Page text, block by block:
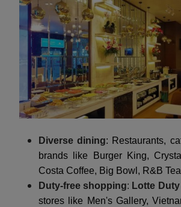
Diverse dining: Restaurants,
brands like Burger King,
Costa Coffee, Big Bowl, R&B
Duty-free shopping: Lotte
stores like Men's Gallery,